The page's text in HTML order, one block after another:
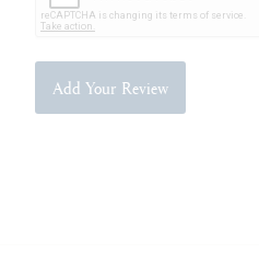
Add Your Review